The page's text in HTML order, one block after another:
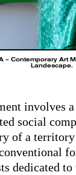
– Contemporary Art
Landescape.
involves
social
of a
dedicated